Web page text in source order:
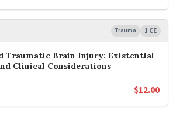
Trauma 1 CE
Traumatic Brain Injury: Existential
Clinical Considerations
$12.00